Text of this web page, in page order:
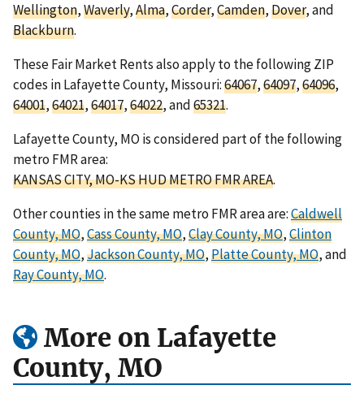
Wellington,Waverly,Alma,Corder,Camden,Dover, and
Blackburn.
These Fair Market Rents also apply to the following ZIP
codes in Lafayette County, Missouri:64067,64097,64096,
64001,64021,64017,64022, and65321.
Lafayette County, MO is considered part of the following
metro FMR area:
KANSAS CITY, MO-KS HUD METRO FMR AREA.
Other counties in the same metro FMR area are:Caldwell
County, MO,Cass County, MO,Clay County, MO,Clinton
County, MO,Jackson County, MO,Platte County, MO, and
Ray County, MO.
More on Lafayette
County, MO